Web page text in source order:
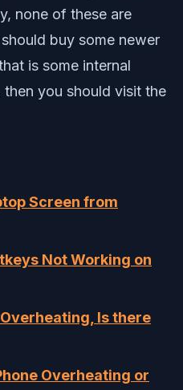
none of these are
buy some newer
is some internal
you should visit the
Screen from
Not Working on
Is there
Overheating or